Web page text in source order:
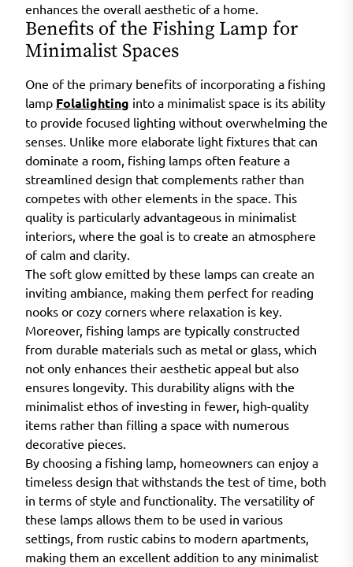
enhances the overall aesthetic of a home.
Benefits of the Fishing Lamp for
Minimalist Spaces
One of the primary benefits of incorporating a fishing
lamp Folalighting into a minimalist space is its ability
to provide focused lighting without overwhelming the
senses. Unlike more elaborate light fixtures that can
dominate a room, fishing lamps often feature a
streamlined design that complements rather than
competes with other elements in the space. This
quality is particularly advantageous in minimalist
interiors, where the goal is to create an atmosphere
of calm and clarity.
The soft glow emitted by these lamps can create an
inviting ambiance, making them perfect for reading
nooks or cozy corners where relaxation is key.
Moreover, fishing lamps are typically constructed
from durable materials such as metal or glass, which
not only enhances their aesthetic appeal but also
ensures longevity. This durability aligns with the
minimalist ethos of investing in fewer, high-quality
items rather than filling a space with numerous
decorative pieces.
By choosing a fishing lamp, homeowners can enjoy a
timeless design that withstands the test of time, both
in terms of style and functionality. The versatility of
these lamps allows them to be used in various
settings, from rustic cabins to modern apartments,
making them an excellent addition to any minimalist